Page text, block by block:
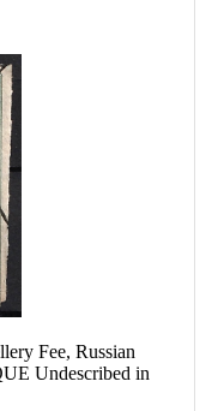
Fee, Russian
Undescribed in